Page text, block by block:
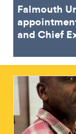
Falmouth
and Chief